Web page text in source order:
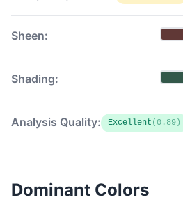
Sheen:
Shading:
Analysis Quality: Excellent (0.89)
Dominant Colors